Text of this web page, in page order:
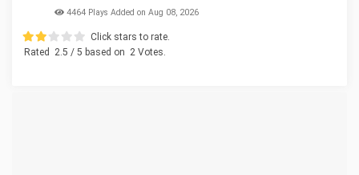
4464 Plays Added on Aug 08, 2026
Click stars to rate.
Rated
2.5 / 5 based on 2 Votes.